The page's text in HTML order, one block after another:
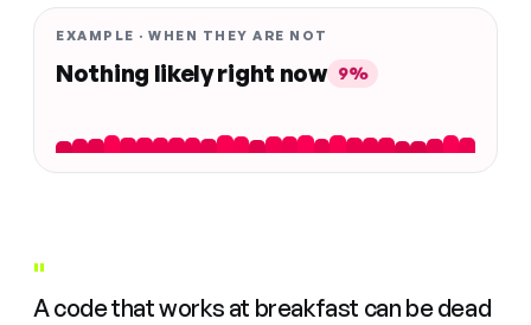
EXAMPLE · WHEN THEY ARE NOT
Nothing likely right now 9%
"
A code that works at breakfast can be dead